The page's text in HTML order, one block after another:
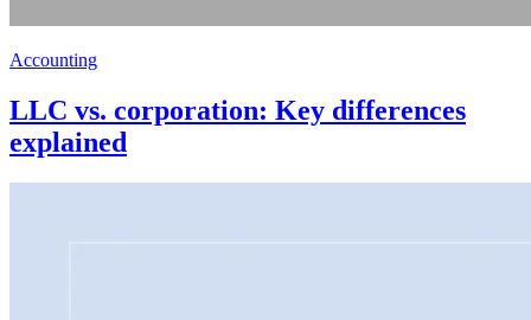
Accounting
LLC vs. corporation: Key differences
explained